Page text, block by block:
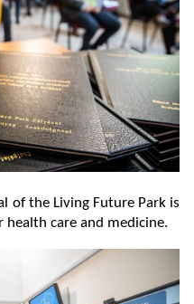
of the Living Future Park is
health care and medicine.